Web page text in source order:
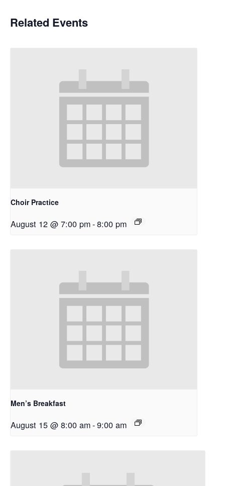
Related Events
Choir Practice
August 12 @ 7:00 pm-8:00 pm
Men’s Breakfast
August 15 @ 8:00 am-9:00 am